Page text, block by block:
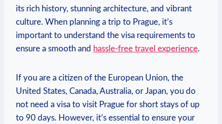
⁤its rich history,⁣ stunning architecture,‍ and vibrant
culture. When planning a trip to Prague, it’s
important to understand‌ the visa requirements to
ensure a smooth and hassle-free travel experience.
If ⁤you are a citizen of the European Union, the
United States, Canada, Australia, or Japan, you do
not need a visa to visit Prague for short stays​ of up
to 90 days. However, ‌it’s essential to ensure your